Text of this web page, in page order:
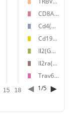
CD8A(GeneID: 925)
Cd4(GeneID: 12504)
Cd19(GeneID: 12478)
Il2(GeneID: 16183)
Il2ra(GeneID: 16184)
Trav6-3(GeneID: 328483)
◀ 1/5 ▶